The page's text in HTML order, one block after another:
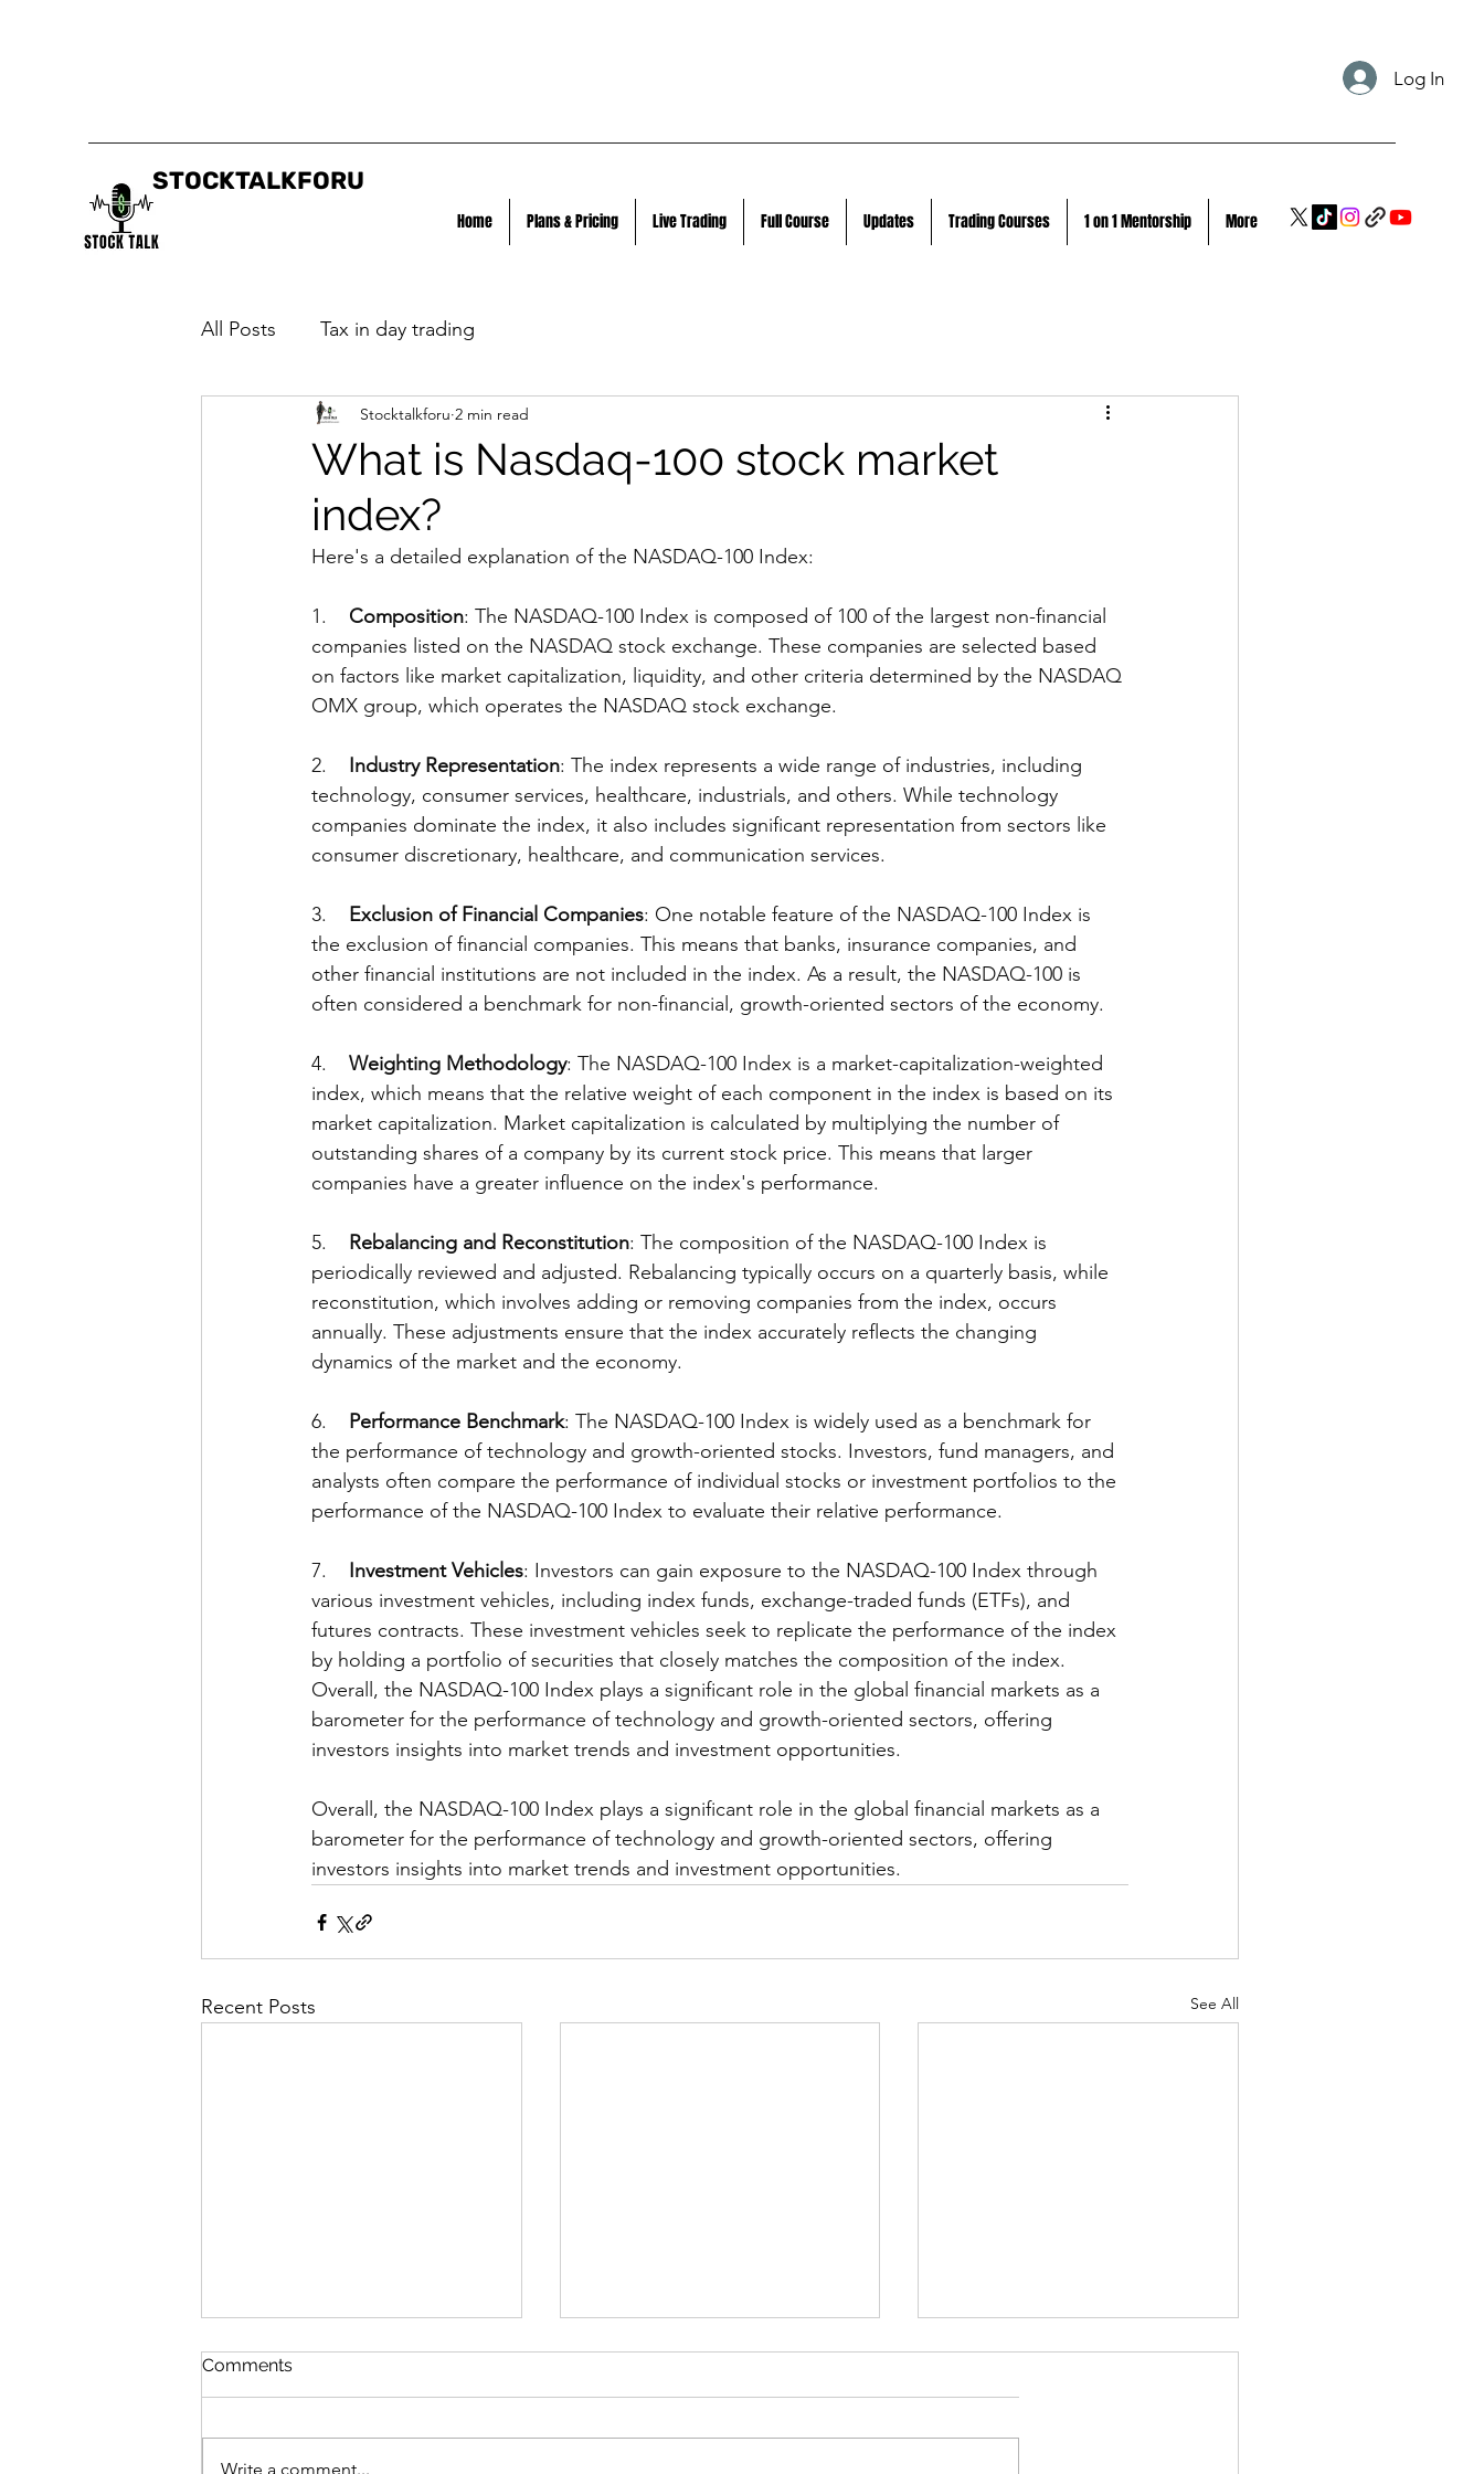
Log In
STOCKTALKFORU
Home Plans & Pricing Live Trading Full Course Updates Trading Courses 1 on 1 Mentorship More
All Posts Tax in day trading
What is Nasdaq-100 stock market
index?
Stocktalkforu 2 min read
Here's a detailed explanation of the NASDAQ-100 Index:
1. Composition: The NASDAQ-100 Index is composed of 100 of the largest non-financial
companies listed on the NASDAQ stock exchange. These companies are selected based
on factors like market capitalization, liquidity, and other criteria determined by the NASDAQ
OMX group, which operates the NASDAQ stock exchange.
2. Industry Representation: The index represents a wide range of industries, including
technology, consumer services, healthcare, industrials, and others. While technology
companies dominate the index, it also includes significant representation from sectors like
consumer discretionary, healthcare, and communication services.
3. Exclusion of Financial Companies: One notable feature of the NASDAQ-100 Index is
the exclusion of financial companies. This means that banks, insurance companies, and
other financial institutions are not included in the index. As a result, the NASDAQ-100 is
often considered a benchmark for non-financial, growth-oriented sectors of the economy.
4. Weighting Methodology: The NASDAQ-100 Index is a market-capitalization-weighted
index, which means that the relative weight of each component in the index is based on its
market capitalization. Market capitalization is calculated by multiplying the number of
outstanding shares of a company by its current stock price. This means that larger
companies have a greater influence on the index's performance.
5. Rebalancing and Reconstitution: The composition of the NASDAQ-100 Index is
periodically reviewed and adjusted. Rebalancing typically occurs on a quarterly basis, while
reconstitution, which involves adding or removing companies from the index, occurs
annually. These adjustments ensure that the index accurately reflects the changing
dynamics of the market and the economy.
6. Performance Benchmark: The NASDAQ-100 Index is widely used as a benchmark for
the performance of technology and growth-oriented stocks. Investors, fund managers, and
analysts often compare the performance of individual stocks or investment portfolios to the
performance of the NASDAQ-100 Index to evaluate their relative performance.
7. Investment Vehicles: Investors can gain exposure to the NASDAQ-100 Index through
various investment vehicles, including index funds, exchange-traded funds (ETFs), and
futures contracts. These investment vehicles seek to replicate the performance of the index
by holding a portfolio of securities that closely matches the composition of the index.
Overall, the NASDAQ-100 Index plays a significant role in the global financial markets as a
barometer for the performance of technology and growth-oriented sectors, offering
investors insights into market trends and investment opportunities.
Overall, the NASDAQ-100 Index plays a significant role in the global financial markets as a
barometer for the performance of technology and growth-oriented sectors, offering
investors insights into market trends and investment opportunities.
Recent Posts See All
Comments
Write a comment...